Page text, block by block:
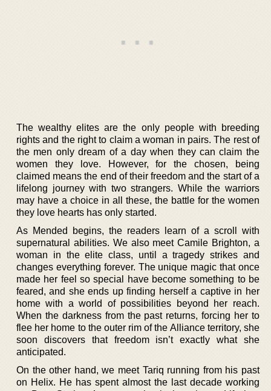
The wealthy elites are the only people with breeding
rights and the right to claim a woman in pairs. The rest of
the men only dream of a day when they can claim the
women they love. However, for the chosen, being
claimed means the end of their freedom and the start of a
lifelong journey with two strangers. While the warriors
may have a choice in all these, the battle for the women
they love hearts has only started.
As Mended begins, the readers learn of a scroll with
supernatural abilities. We also meet Camile Brighton, a
woman in the elite class, until a tragedy strikes and
changes everything forever. The unique magic that once
made her feel so special have become something to be
feared, and she ends up finding herself a captive in her
home with a world of possibilities beyond her reach.
When the darkness from the past returns, forcing her to
flee her home to the outer rim of the Alliance territory, she
soon discovers that freedom isn’t exactly what she
anticipated.
On the other hand, we meet Tariq running from his past
on Helix. He has spent almost the last decade working